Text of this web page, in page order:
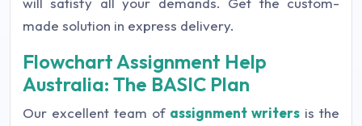
made solution in express delivery.
Flowchart Assignment Help
Australia: The BASIC Plan
Our excellent team of assignment writers is the